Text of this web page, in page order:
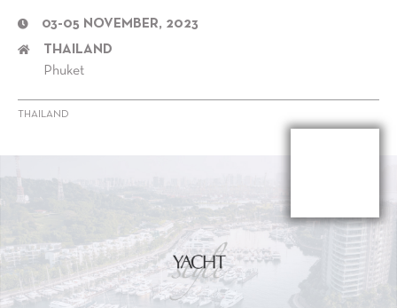
03-05 NOVEMBER, 2023
THAILAND
Phuket
THAILAND